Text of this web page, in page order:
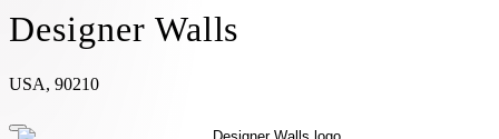
Designer Walls
USA, 90210